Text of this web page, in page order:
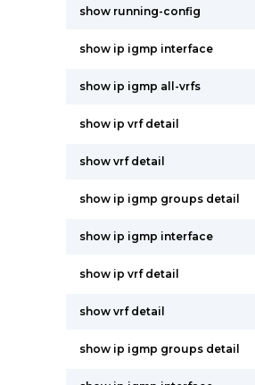
show running-config
show ip igmp interface
show ip igmp all-vrfs
show ip vrf detail
show vrf detail
show ip igmp groups detail
show ip igmp interface
show ip vrf detail
show vrf detail
show ip igmp groups detail